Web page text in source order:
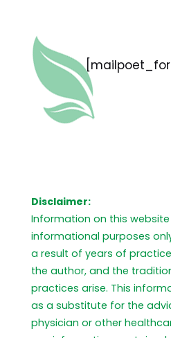
Disclaimer:
Information on this
informational purposes
a result of years of
the author, and the
practices arise. This
as a substitute for the
physician or other